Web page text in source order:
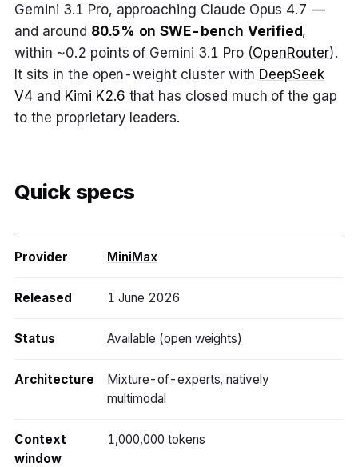
Gemini 3.1 Pro, approaching Claude Opus 4.7 —
and around 80.5% on SWE-bench Verified,
within ~0.2 points of Gemini 3.1 Pro (OpenRouter).
It sits in the open-weight cluster with DeepSeek
V4 and Kimi K2.6 that has closed much of the gap
to the proprietary leaders.
Quick specs
Provider MiniMax
Released 1 June 2026
Status Available (open weights)
Architecture
Mixture-of-experts, natively
multimodal
Context
window
1,000,000 tokens